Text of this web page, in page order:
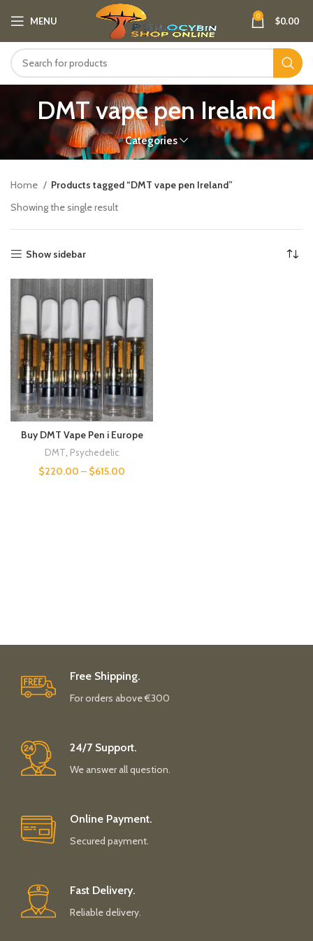
MENU 0 $0.00
DMT vape pen Ireland​
Categories
Home
Products tagged “DMT vape pen Ireland​”
Showing the single result
Show sidebar
Buy DMT Vape Pen i Europe
DMT Psychedelic
$220.00 – $615.00
Free Shipping.
For orders above €300
24/7 Support.
We answer all question.
Online Payment.
Secured payment.
Fast Delivery.
Reliable delivery.